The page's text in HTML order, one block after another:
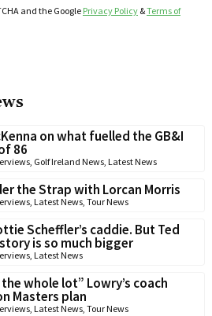
and the Google Privacy Policy &Terms of
on what fuelled the GB&I
86
, Golf Ireland News, Latest News
the Strap with Lorcan Morris
, Latest News, Tour News
Scheffler’s caddie. But Ted
is so much bigger
, Latest News
the whole lot” Lowry’s coach
Masters plan
, Latest News, Tour News